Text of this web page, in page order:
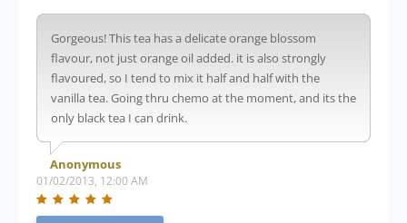
Gorgeous! This tea has a delicate orange blossom
flavour, not just orange oil added. it is also strongly
flavoured, so I tend to mix it half and half with the
vanilla tea. Going thru chemo at the moment, and its the
only black tea I can drink.
Anonymous
01/02/2013, 12:00 AM